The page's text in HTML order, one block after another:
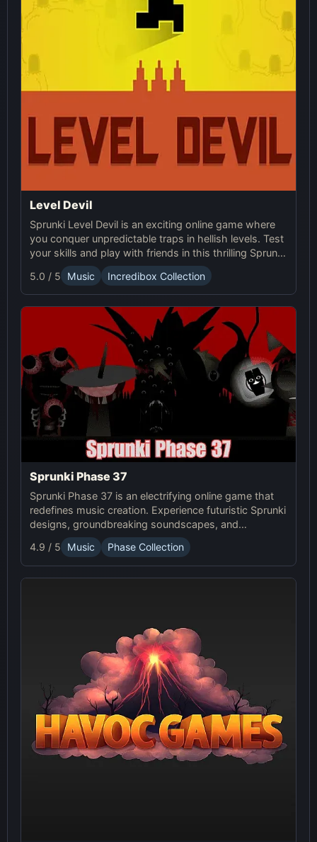
Level Devil
Sprunki Level Devil is an exciting online game where
you conquer unpredictable traps in hellish levels. Test
your skills and play with friends in this thrilling Sprunki
platform game.
5.0 / 5 Music Incredibox Collection
Sprunki Phase 37
Sprunki Phase 37 is an electrifying online game that
redefines music creation. Experience futuristic Sprunki
designs, groundbreaking soundscapes, and
advanced gameplay mechanics. Play Sprunki Phase
37 now and innovate your sound!
4.9 / 5 Music Phase Collection